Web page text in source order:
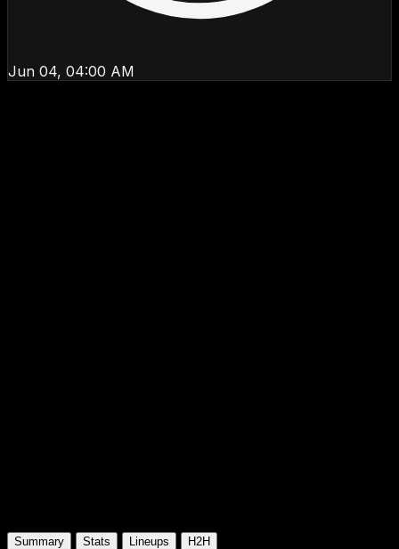
Jun 04, 04:00 AM
Summary Stats Lineups H2H